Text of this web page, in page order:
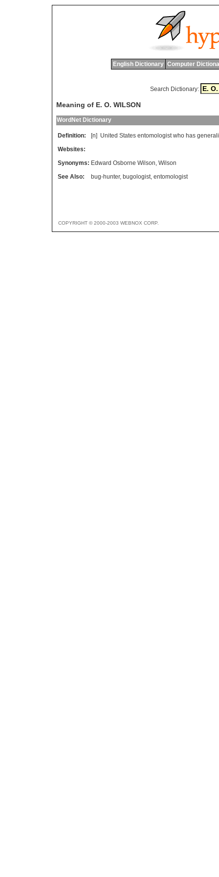
English Dictionary Computer
Search Dictionary:
Meaning of E. O. WILSON
WordNet Dictionary
Definition: [n] United States entomologist who has
Websites:
Synonyms: Edward Osborne Wilson, Wilson
See Also:
bug-hunter, bugologist, entomologist
COPYRIGHT © 2000-2003 WEBNOX CORP.